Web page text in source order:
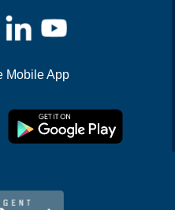
Mobile App